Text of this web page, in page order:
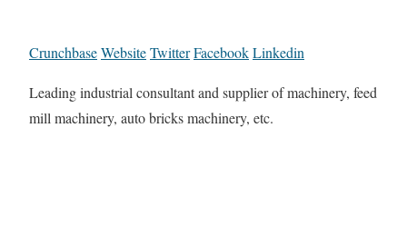
CrunchbaseWebsiteTwitterFacebookLinkedin
Leading industrial consultant and supplier of machinery, feed
mill machinery, auto bricks machinery, etc.